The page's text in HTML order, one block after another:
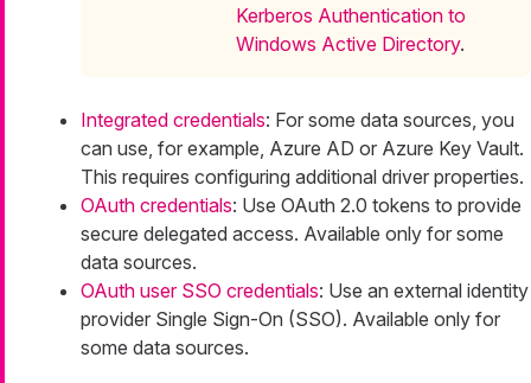
Kerberos Authentication to
Windows Active Directory.
Integrated credentials: For some data sources, you
can use, for example, Azure AD or Azure Key Vault.
This requires configuring additional driver properties.
OAuth credentials: Use OAuth 2.0 tokens to provide
secure delegated access. Available only for some
data sources.
OAuth user SSO credentials: Use an external identity
provider Single Sign-On (SSO). Available only for
some data sources.